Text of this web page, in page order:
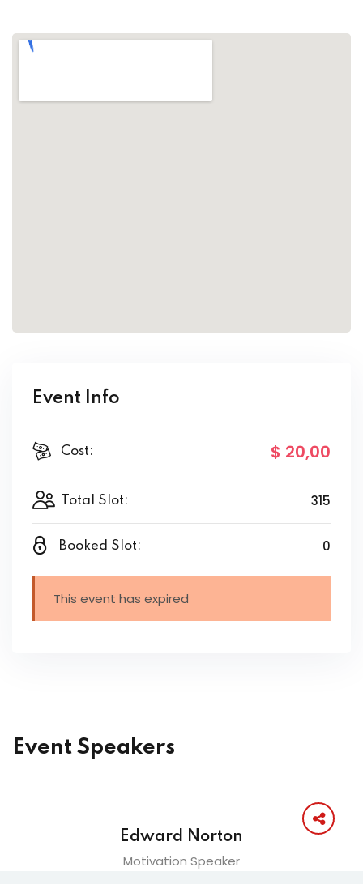
Event Info
Cost: $ 20,00
Total Slot: 315
Booked Slot: 0
This event has expired
Event Speakers
Edward Norton
Motivation Speaker